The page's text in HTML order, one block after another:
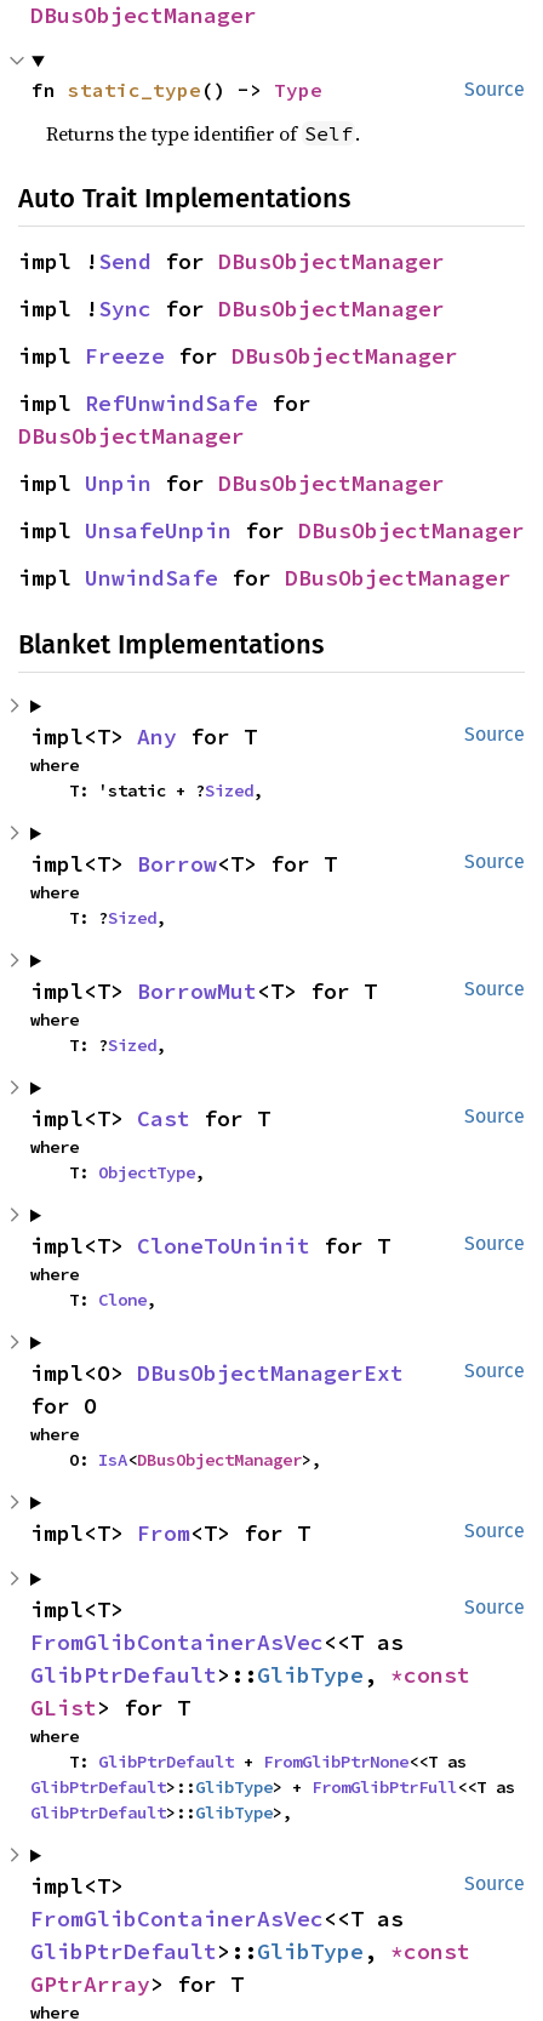
DBusObjectManager
Source
fn static_type () -> Type
Returns the type identifier of Self.
Auto Trait Implementations
impl !Send for DBusObjectManager
impl !Sync for DBusObjectManager
impl Freeze for DBusObjectManager
impl RefUnwindSafe
DBusObjectManager
impl Unpin for DBusObjectManager
impl UnsafeUnpin for DBusObjectManager
impl UnwindSafe for DBusObjectManager
Blanket Implementations
Source
impl<T> Any for T
where
    T: 'static + ?
Sized,
Source
impl<T> Borrow<T> for T
where
    T: ?
Sized,
Source
impl<T> BorrowMut<T> for T
where
    T: ?
Sized,
Source
impl<T> Cast for T
where
    T:
ObjectType,
Source
impl<T> CloneToUninit for T
where
    T:
Clone,
Source
impl<O> DBusObjectManagerExt
for O
where
    O:
IsA<DBusObjectManager>,
Source
impl<T> From<T> for T
Source
FromGlibContainerAsVec
GlibPtrDefault>::GlibType ,
GList> for T
where
    T:
GlibPtrDefault + FromGlibPtrNone
GlibPtrDefault>::GlibType> + FromGlibPtrFull
GlibPtrDefault>::GlibType>,
Source
FromGlibContainerAsVec
GlibPtrDefault>::GlibType ,
GPtrArray> for T
where